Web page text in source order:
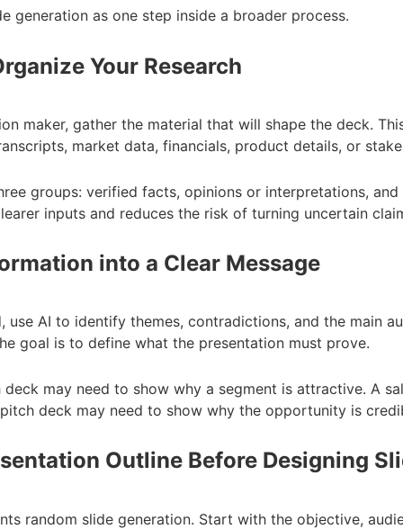
generation as one step inside a broader process.
Your Research
maker, gather the material that will shape the deck.
market data, financials, product details, or
groups: verified facts, opinions or interpretations, and
inputs and reduces the risk of turning uncertain
into a Clear Message
use AI to identify themes, contradictions, and the main
goal is to define what the presentation must prove.
deck may need to show why a segment is attractive. A
deck may need to show why the opportunity is
Outline Before Designing
random slide generation. Start with the objective,